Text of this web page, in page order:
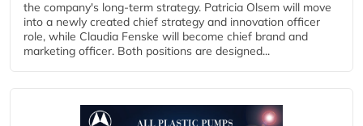
the company's long-term strategy. Patricia Olsem will move
into a newly created chief strategy and innovation officer
role, while Claudia Fenske will become chief brand and
marketing officer. Both positions are designed...